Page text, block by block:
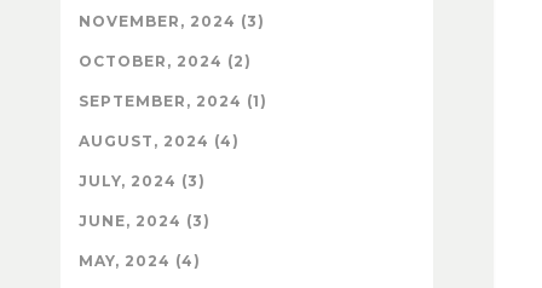
NOVEMBER, 2024 (3)
OCTOBER, 2024 (2)
SEPTEMBER, 2024 (1)
AUGUST, 2024 (4)
JULY, 2024 (3)
JUNE, 2024 (3)
MAY, 2024 (4)